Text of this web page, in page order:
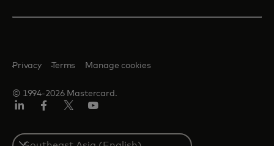
© 1994-2026 Mastercard.
Privacy Terms Manage cookies
Select